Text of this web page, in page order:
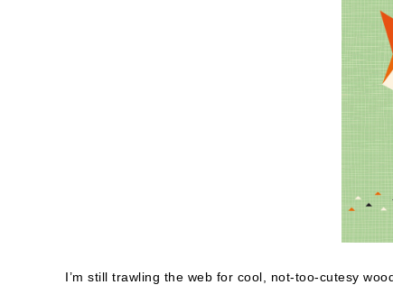
I’m still trawling the web for cool, not-too-cutesy